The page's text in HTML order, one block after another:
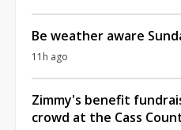
Be weather aware
11h ago
Zimmy's benefit
crowd at the Cass